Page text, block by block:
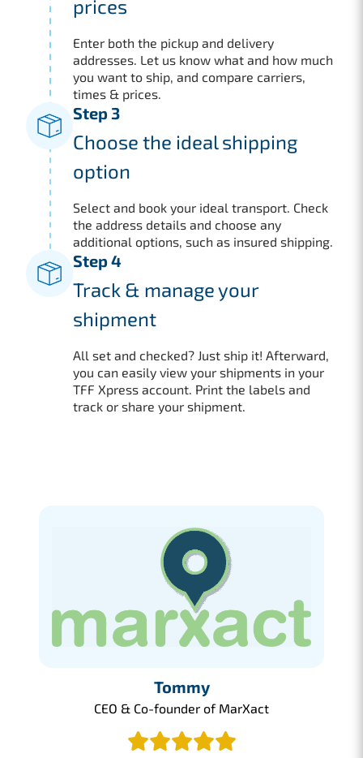
prices
Enter both the pickup and delivery
addresses. Let us know what and how much
you want to ship, and compare carriers,
times & prices.
Step 3
Choose the ideal shipping
option
Select and book your ideal transport. Check
the address details and choose any
additional options, such as insured shipping.
Step 4
Track & manage your
shipment
All set and checked? Just ship it! Afterward,
you can easily view your shipments in your
TFF Xpress account. Print the labels and
track or share your shipment.
Tommy
CEO & Co-founder of MarXact